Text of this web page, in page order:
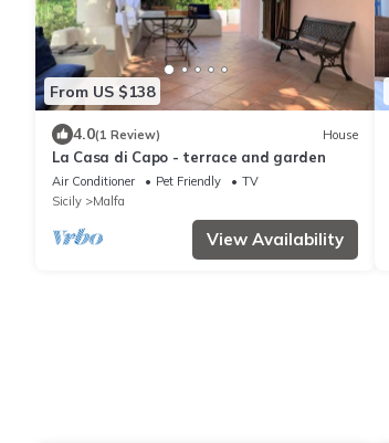
From US $138
4.0(1 Review) House
La Casa di Capo - terrace and garden
Air Conditioner Pet Friendly
TV
Sicily
Malfa
View Availability